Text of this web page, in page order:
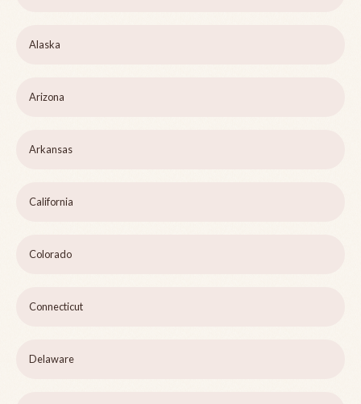
Alaska
Arizona
Arkansas
California
Colorado
Connecticut
Delaware